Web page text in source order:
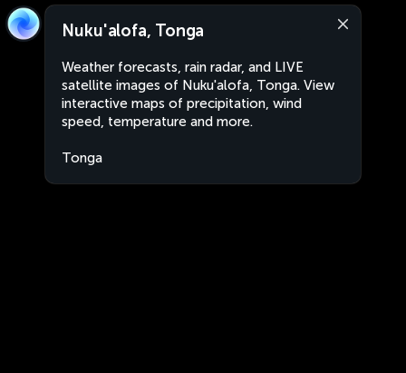
Nuku'alofa, Tonga
Weather forecasts, rain radar, and LIVE
satellite images of Nuku'alofa, Tonga. View
interactive maps of precipitation, wind
speed, temperature and more.
Tonga